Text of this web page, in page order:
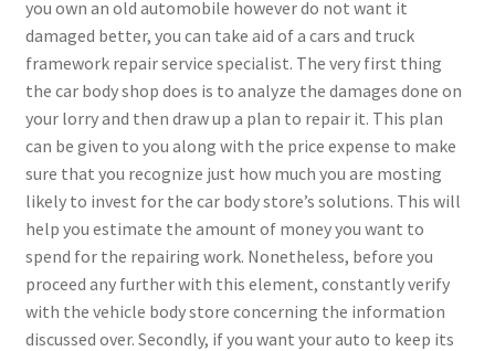
you own an old automobile however do not want it
damaged better, you can take aid of a cars and truck
framework repair service specialist. The very first thing
the car body shop does is to analyze the damages done on
your lorry and then draw up a plan to repair it. This plan
can be given to you along with the price expense to make
sure that you recognize just how much you are mosting
likely to invest for the car body store’s solutions. This will
help you estimate the amount of money you want to
spend for the repairing work. Nonetheless, before you
proceed any further with this element, constantly verify
with the vehicle body store concerning the information
discussed over. Secondly, if you want your auto to keep its